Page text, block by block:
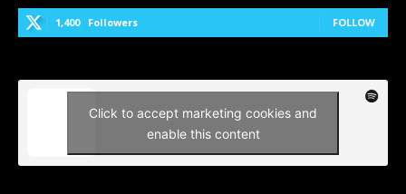
1,400 Followers FOLLOW
Click to accept marketing cookies and
enable this content